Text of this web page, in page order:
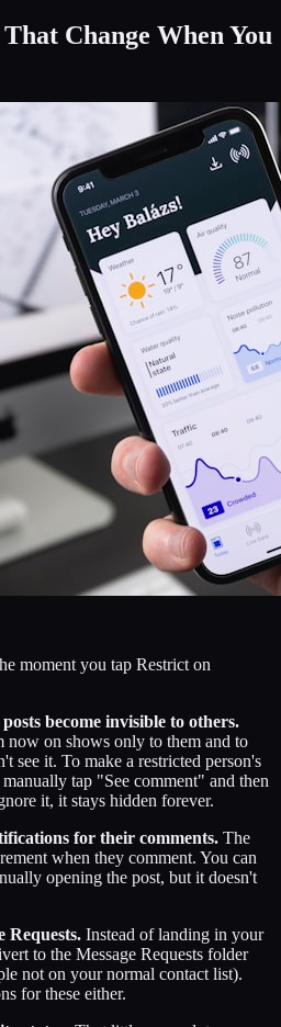
Change When You
moment you tap Restrict on
become invisible to others.
now on shows only to them and to
see it. To make a restricted person's
tap "See comment" and then
it, it stays hidden forever.
for their comments. The
when they comment. You can
opening the post, but it doesn't
Requests. Instead of landing in your
to the Message Requests folder
not on your normal contact list).
for these either.